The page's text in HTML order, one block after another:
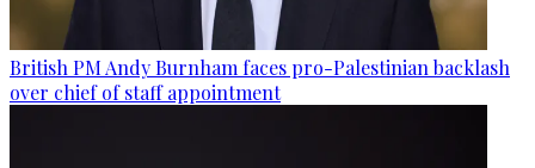
British PM Andy Burnham faces pro-Palestinian backlash
over chief of staff appointment